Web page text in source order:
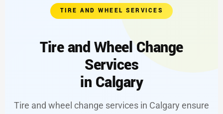
TIRE AND WHEEL SERVICES
Tire and Wheel Change
Services
in Calgary
Tire and wheel change services in Calgary ensure